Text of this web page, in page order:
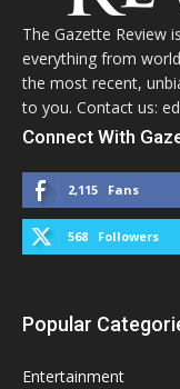
The Gazette Review
everything from
the most recent,
to you. Contact us:
Connect With
2,115 Fans
568 Followers
Popular
Entertainment